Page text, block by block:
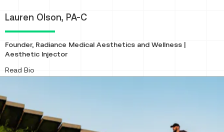
Lauren Olson, PA-C
Founder, Radiance Medical Aesthetics and Wellness |
Aesthetic Injector
Read Bio